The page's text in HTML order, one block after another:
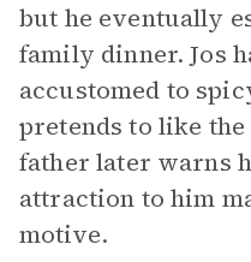
but he eventually
family dinner. Jos
accustomed to
pretends to like the
father later warns
attraction to him
motive.